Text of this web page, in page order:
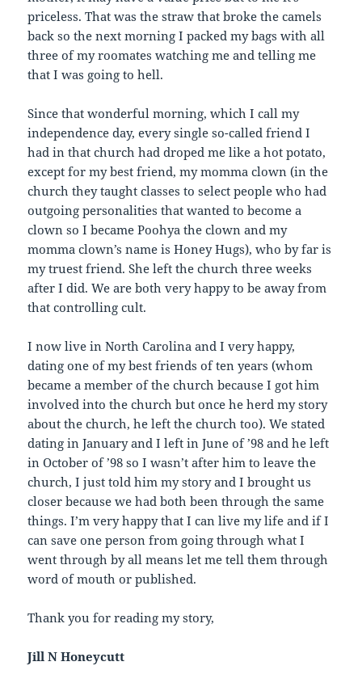
priceless. That was the straw that broke the camels
back so the next morning I packed my bags with all
three of my roomates watching me and telling me
that I was going to hell.
Since that wonderful morning, which I call my
independence day, every single so-called friend I
had in that church had droped me like a hot potato,
except for my best friend, my momma clown (in the
church they taught classes to select people who had
outgoing personalities that wanted to become a
clown so I became Poohya the clown and my
momma clown’s name is Honey Hugs), who by far is
my truest friend. She left the church three weeks
after I did. We are both very happy to be away from
that controlling cult.
I now live in North Carolina and I very happy,
dating one of my best friends of ten years (whom
became a member of the church because I got him
involved into the church but once he herd my story
about the church, he left the church too). We stated
dating in January and I left in June of ’98 and he left
in October of ’98 so I wasn’t after him to leave the
church, I just told him my story and I brought us
closer because we had both been through the same
things. I’m very happy that I can live my life and if I
can save one person from going through what I
went through by all means let me tell them through
word of mouth or published.
Thank you for reading my story,
Jill N Honeycutt